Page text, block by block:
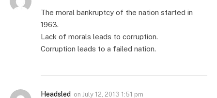
The moral bankruptcy of the nation started in
1963.
Lack of morals leads to corruption.
Corruption leads to a failed nation.
Headsled on July 12, 2013 1:51 pm